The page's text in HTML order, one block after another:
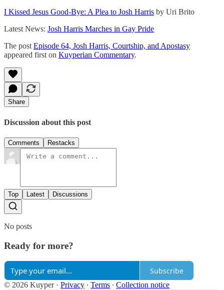
I Kissed Jesus Good-Bye: A Plea to Josh Harris by Uri Brito
Latest News: Josh Harris Marches in Gay Pride
The postEpisode 64, Josh Harris, Courtship, and Apostasy
appeared first on Kuyperian Commentary.
Share
Discussion about this post
Comments Restacks
Top Latest Discussions
No posts
Ready for more?
Subscribe
© 2026 Kuyper· Privacy ∙ Terms ∙ Collection notice